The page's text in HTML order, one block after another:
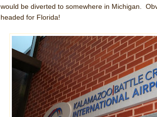
would be diverted to somewhere in Michigan.
headed for Florida!